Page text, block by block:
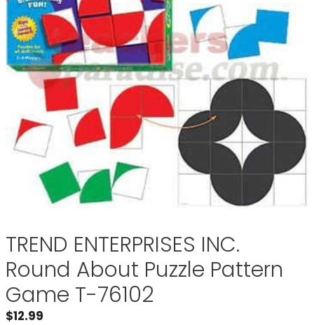
TREND ENTERPRISES INC.
Round About Puzzle Pattern
Game T-76102
$12.99